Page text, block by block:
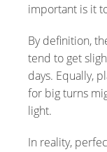
important is it
By definition,
tend to get
days. Equally,
for big turns
light.
In reality,